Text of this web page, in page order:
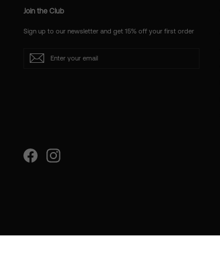
Join the Club
Sign up to our newsletter and get 15% off your first order
Enter
your
Subscribe
Facebook